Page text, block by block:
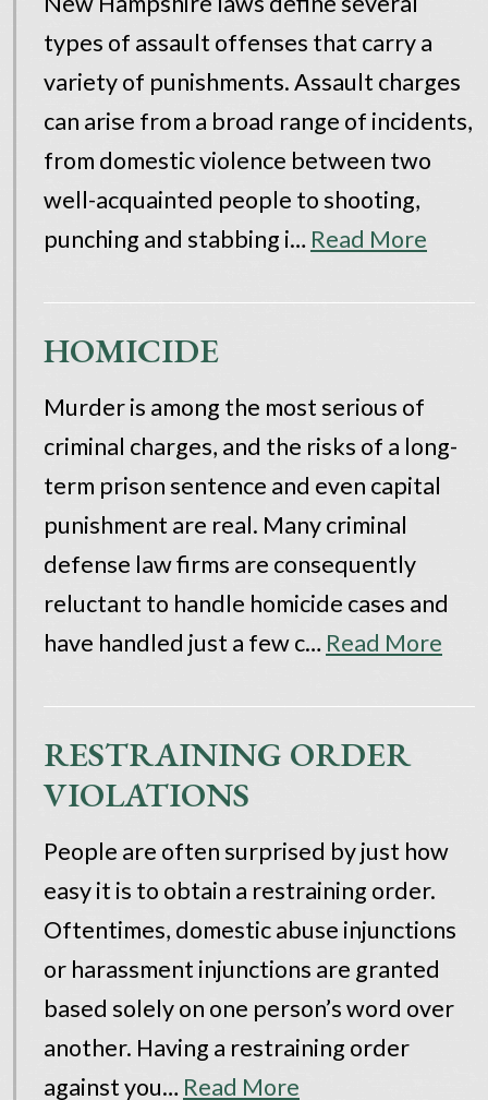
types of assault offenses that carry a
variety of punishments. Assault charges
can arise from a broad range of incidents,
from domestic violence between two
well-acquainted people to shooting,
punching and stabbing i… Read More
HOMICIDE
Murder is among the most serious of
criminal charges, and the risks of a long-
term prison sentence and even capital
punishment are real. Many criminal
defense law firms are consequently
reluctant to handle homicide cases and
have handled just a few c… Read More
RESTRAINING ORDER
VIOLATIONS
People are often surprised by just how
easy it is to obtain a restraining order.
Oftentimes, domestic abuse injunctions
or harassment injunctions are granted
based solely on one person’s word over
another. Having a restraining order
against you… Read More